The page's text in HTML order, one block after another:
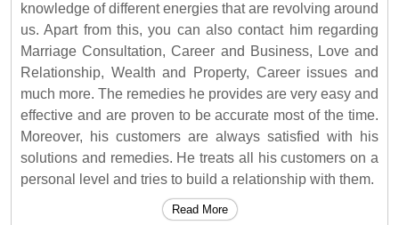
knowledge of different energies that are revolving around
us. Apart from this, you can also contact him regarding
Marriage Consultation, Career and Business, Love and
Relationship, Wealth and Property, Career issues and
much more. The remedies he provides are very easy and
effective and are proven to be accurate most of the time.
Moreover, his customers are always satisfied with his
solutions and remedies. He treats all his customers on a
personal level and tries to build a relationship with them.
Read More